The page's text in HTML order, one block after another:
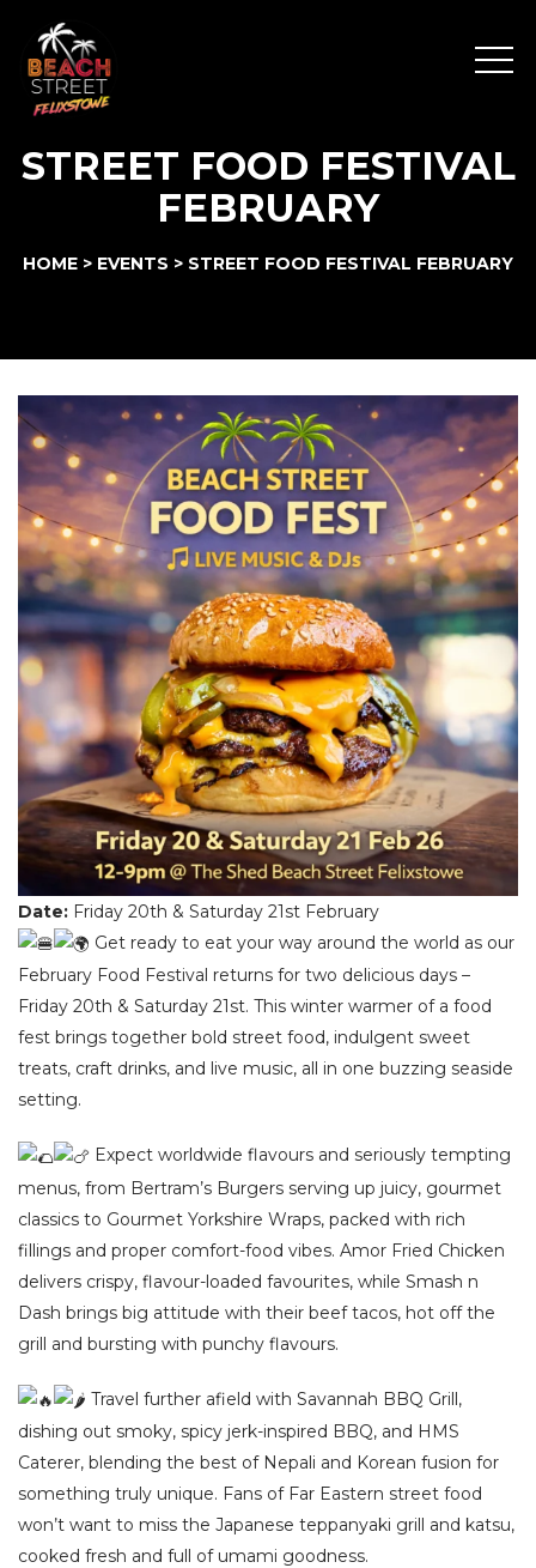
Menu
STREET FOOD FESTIVAL
FEBRUARY
HOME > EVENTS > STREET FOOD FESTIVAL FEBRUARY
Date: Friday 20th & Saturday 21st February
Get ready to eat your way around the world as our
February Food Festival returns for two delicious days –
Friday 20th & Saturday 21st. This winter warmer of a food
fest brings together bold street food, indulgent sweet
treats, craft drinks, and live music, all in one buzzing seaside
setting.
Expect worldwide flavours and seriously tempting
menus, from Bertram’s Burgers serving up juicy, gourmet
classics to Gourmet Yorkshire Wraps, packed with rich
fillings and proper comfort-food vibes. Amor Fried Chicken
delivers crispy, flavour-loaded favourites, while Smash n
Dash brings big attitude with their beef tacos, hot off the
grill and bursting with punchy flavours.
Travel further afield with Savannah BBQ Grill,
dishing out smoky, spicy jerk-inspired BBQ, and HMS
Caterer, blending the best of Nepali and Korean fusion for
something truly unique. Fans of Far Eastern street food
won’t want to miss the Japanese teppanyaki grill and katsu,
cooked fresh and full of umami goodness.